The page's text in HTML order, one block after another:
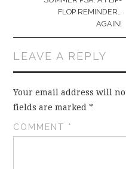
FLOP REMINDER…
AGAIN!
LEAVE A REPLY
Your email address will
fields are marked*
COMMENT *